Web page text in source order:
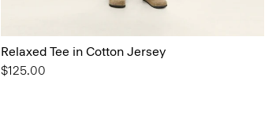
Relaxed Tee in Cotton Jersey
$125.00